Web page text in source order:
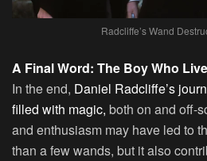
Radcliffe’s Wand
A Final Word: The Boy Who
In the end, Daniel Radcliffe’s
filled with magic, both on and off-
and enthusiasm may have led to
than a few wands, but it also